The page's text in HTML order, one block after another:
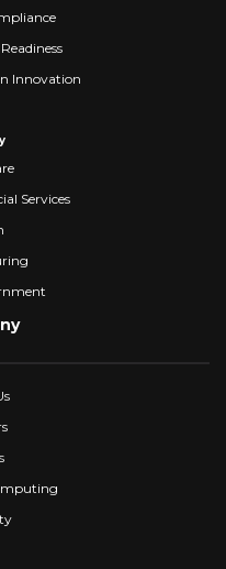
Innovation
Services